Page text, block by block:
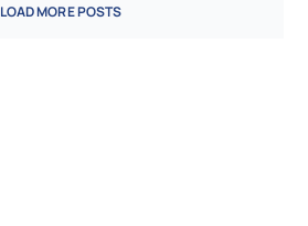
LOAD MORE POSTS